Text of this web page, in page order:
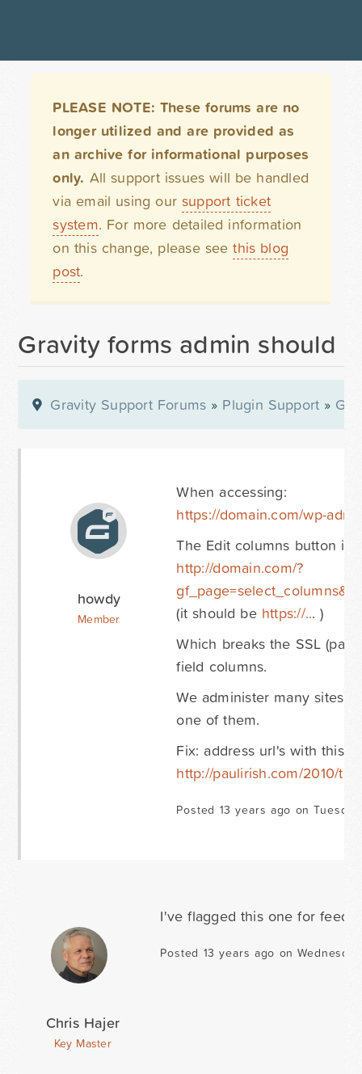
PLEASE NOTE: These forums are no
longer utilized and are provided as
an archive for informational purposes
only. All support issues will be handled
via email using our support ticket
system. For more detailed information
on this change, please seethis blog
post.
Gravity forms admin should
Gravity Support Forums » Plugin Support »
howdy
Member
When accessing:
https://domain.com/wp-
The Edit columns button is:
http://domain.com/?
(it should be https://... )
Which breaks the SSL
field columns.
We administer many sites
one of them.
Fix: address url's with this
http://paulirish.com/2010/
Posted 13 years ago on
Chris Hajer
Key Master
I've flagged this one for
Posted 13 years ago on